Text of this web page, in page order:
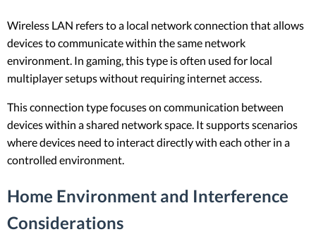
Wireless LAN refers to a local network connection that allows
devices to communicate within the same network
environment. In gaming, this type is often used for local
multiplayer setups without requiring internet access.
This connection type focuses on communication between
devices within a shared network space. It supports scenarios
where devices need to interact directly with each other in a
controlled environment.
Home Environment and Interference
Considerations